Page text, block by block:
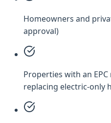
Homeowners and
approval)
Properties with an
replacing electric-only